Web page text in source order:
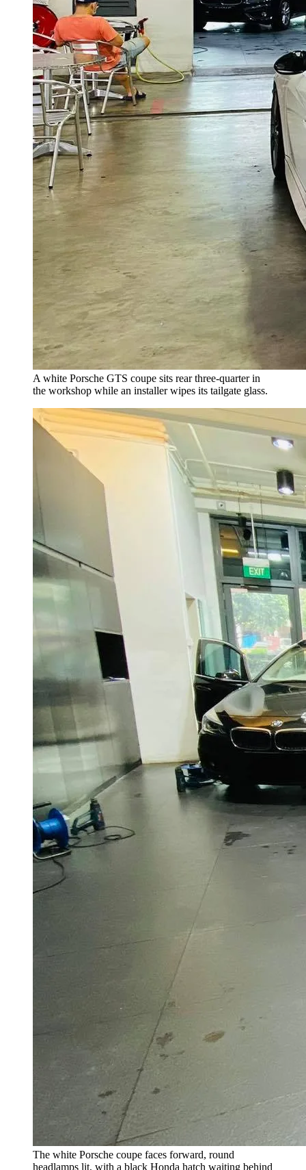
A white Porsche GTS coupe sits rear three-quarter in
the workshop while an installer wipes its tailgate glass.
The white Porsche coupe faces forward, round
headlamps lit, with a black Honda hatch waiting behind